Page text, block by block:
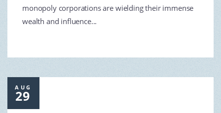
monopoly corporations are wielding their immense
wealth and influence...
AUG
29